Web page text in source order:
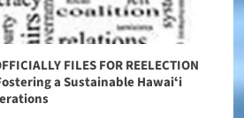
FILES FOR REELECTION
a Sustainable Hawaiʻi